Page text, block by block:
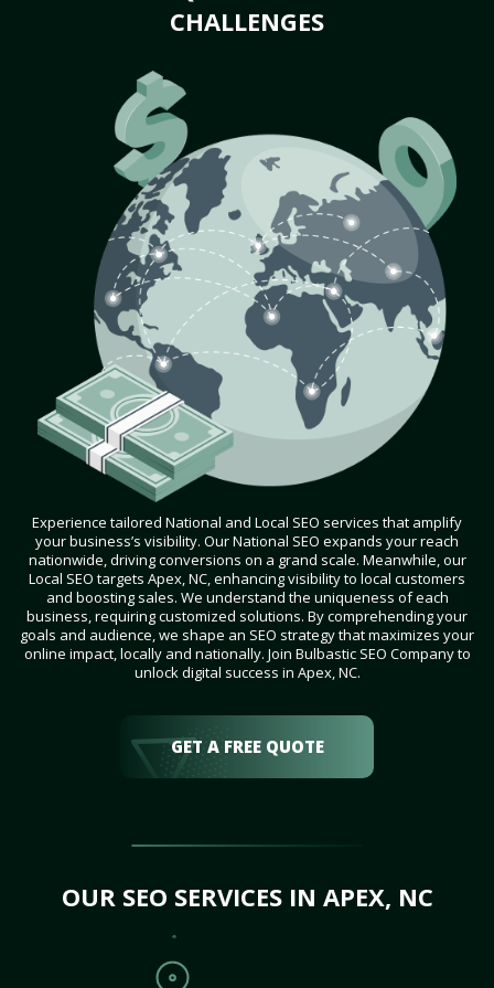
CHALLENGES
Experience tailored National and Local SEO services that amplify
your business’s visibility. Our National SEO expands your reach
nationwide, driving conversions on a grand scale. Meanwhile, our
Local SEO targets Apex, NC, enhancing visibility to local customers
and boosting sales. We understand the uniqueness of each
business, requiring customized solutions. By comprehending your
goals and audience, we shape an SEO strategy that maximizes your
online impact, locally and nationally. Join Bulbastic SEO Company to
unlock digital success in Apex, NC.
GET A FREE QUOTE
OUR SEO SERVICES IN APEX, NC